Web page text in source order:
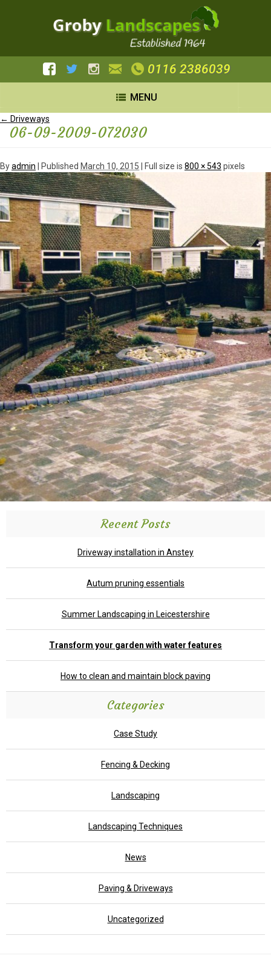
0116 2386039
MENU
← Driveways
06-09-2009-072030
Byadmin Published March 10, 2015 | Full size is 800 × 543 pixels
Recent Posts
Driveway installation in Anstey
Autum pruning essentials
Summer Landscaping in Leicestershire
Transform your garden with water features
How to clean and maintain block paving
Categories
Case Study
Fencing & Decking
Landscaping
Landscaping Techniques
News
Paving & Driveways
Uncategorized